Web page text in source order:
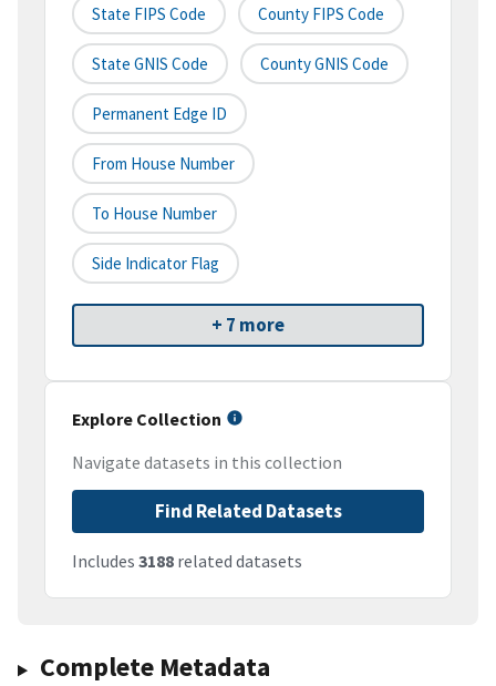
State FIPS Code County FIPS Code
State GNIS Code County GNIS Code
Permanent Edge ID
From House Number
To House Number
Side Indicator Flag
+ 7 more
Explore Collection
Navigate datasets in this collection
Find Related Datasets
Includes 3188 related datasets
Complete Metadata